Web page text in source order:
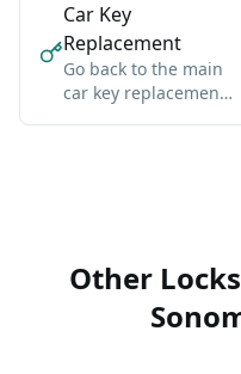
Car Key
Replacement
Go back to the main
car key replacement
Other